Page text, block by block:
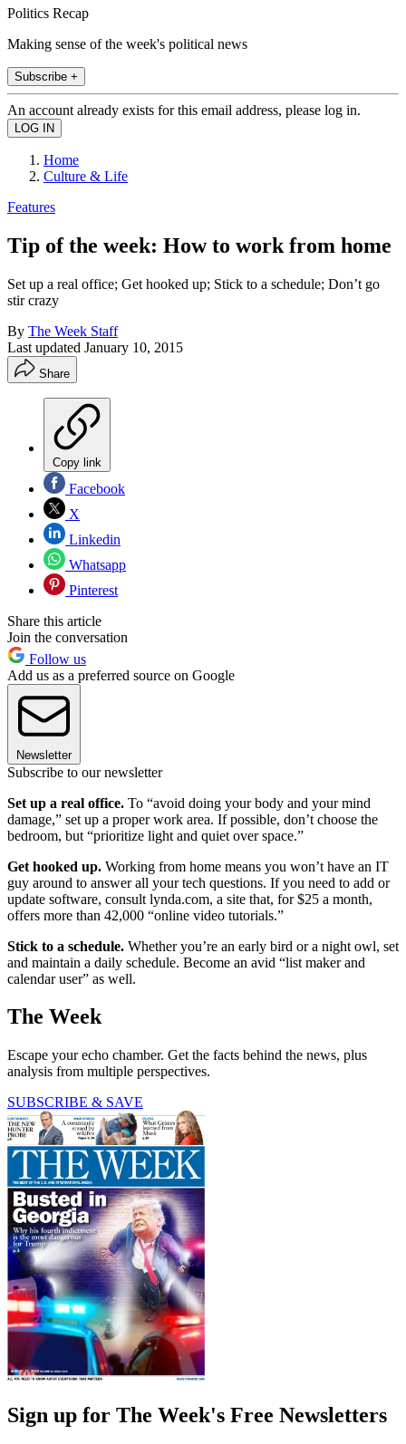
Politics Recap
Making sense of the week's political news
Subscribe +
An account already exists for this email address, please log in.
Home
Culture & Life
Features
Tip of the week: How to work from home
Set up a real office; Get hooked up; Stick to a schedule; Don’t go
stir crazy
By The Week Staff
Last updated January 10, 2015
Share
Copy link
Facebook
X
Linkedin
Whatsapp
Pinterest
Share this article
Join the conversation
Follow us
Add us as a preferred source on Google
Newsletter
Subscribe to our newsletter
Set up a real office. To “avoid doing your body and your mind
damage,” set up a proper work area. If possible, don’t choose the
bedroom, but “prioritize light and quiet over space.”
Get hooked up. Working from home means you won’t have an IT
guy around to answer all your tech questions. If you need to add or
update software, consult lynda.com, a site that, for $25 a month,
offers more than 42,000 “online video tutorials.”
Stick to a schedule. Whether you’re an early bird or a night owl, set
and maintain a daily schedule. Become an avid “list maker and
calendar user” as well.
The Week
Escape your echo chamber. Get the facts behind the news, plus
analysis from multiple perspectives.
SUBSCRIBE & SAVE
Sign up for The Week's Free Newsletters